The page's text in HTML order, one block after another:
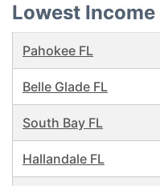
Lowest Income
Pahokee FL
Belle Glade FL
South Bay FL
Hallandale FL